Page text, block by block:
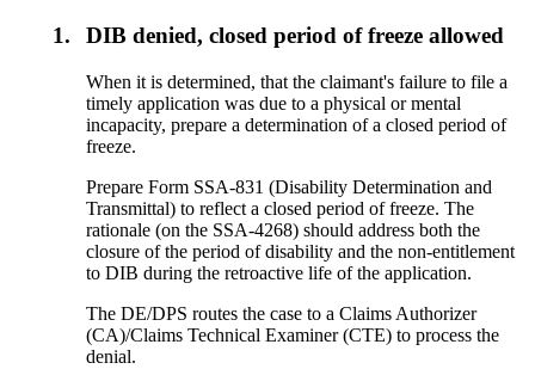
1. DIB denied, closed period of freeze allowed
When it is determined, that the claimant's failure to file a
timely application was due to a physical or mental
incapacity, prepare a determination of a closed period of
freeze.
Prepare Form SSA-831 (Disability Determination and
Transmittal) to reflect a closed period of freeze. The
rationale (on the SSA-4268) should address both the
closure of the period of disability and the non-entitlement
to DIB during the retroactive life of the application.
The DE/DPS routes the case to a Claims Authorizer
(CA)/Claims Technical Examiner (CTE) to process the
denial.